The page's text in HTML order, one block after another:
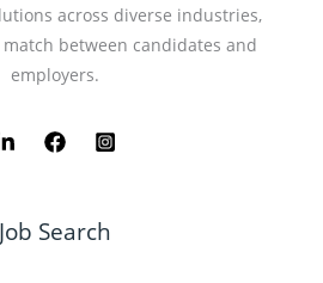
across diverse industries,
between candidates and
employers.
Job Search